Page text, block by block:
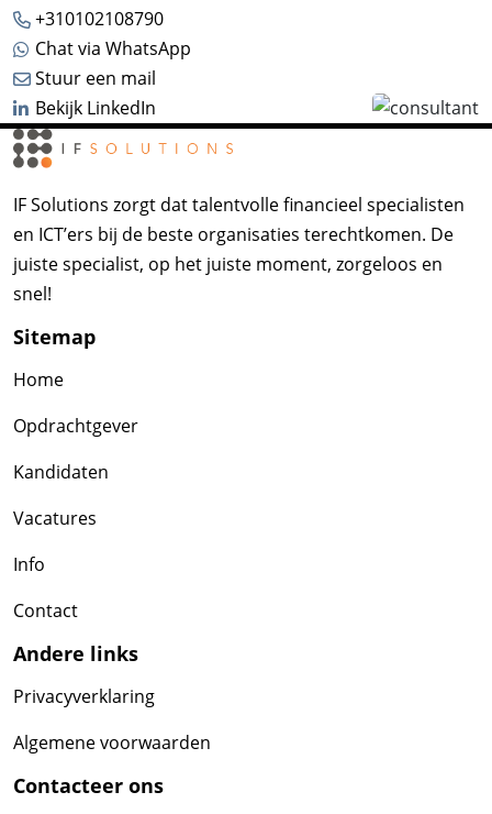
+310102108790
Chat via WhatsApp
Stuur een mail
Bekijk LinkedIn
IF Solutions zorgt dat talentvolle financieel specialisten
en ICT’ers bij de beste organisaties terechtkomen. De
juiste specialist, op het juiste moment, zorgeloos en
snel!
Sitemap
Home
Opdrachtgever
Kandidaten
Vacatures
Info
Contact
Andere links
Privacyverklaring
Algemene voorwaarden
Contacteer ons